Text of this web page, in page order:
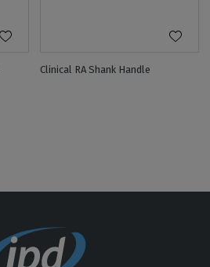
Clinical RA Shank Handle